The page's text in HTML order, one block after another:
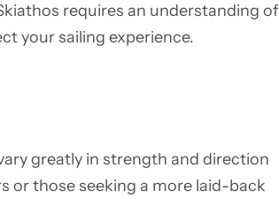
requires an understanding of
your sailing experience.
greatly in strength and direction
or those seeking a more laid-back